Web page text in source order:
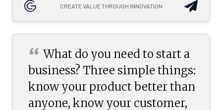
CREATE VALUE THROUGH INNOVATION
“ What do you need to start a
business? Three simple things:
know your product better than
anyone, know your customer,